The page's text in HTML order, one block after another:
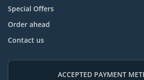
Special Offers
Order ahead
Contact us
ACCEPTED PAYMENT